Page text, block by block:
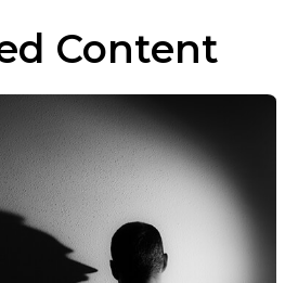
Content